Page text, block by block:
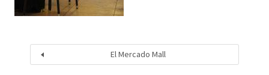
El Mercado Mall